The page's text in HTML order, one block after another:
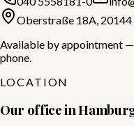
Oberstraße 18A,
Available by appointment
phone.
LOCATION
Our office in